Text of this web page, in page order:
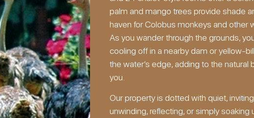
palm and mango trees provide shade
haven for Colobus monkeys and other
As you wander through the grounds,
cooling off in a nearby dam or yellow-
the water’s edge, adding to the natural
you.
Our property is dotted with quiet,
unwinding, reflecting, or simply soaking